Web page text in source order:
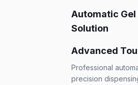
Automatic Gel
Solution
Advanced
Professional
precision